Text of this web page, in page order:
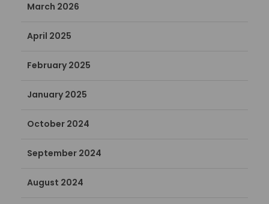
March 2026
April 2025
February 2025
January 2025
October 2024
September 2024
August 2024